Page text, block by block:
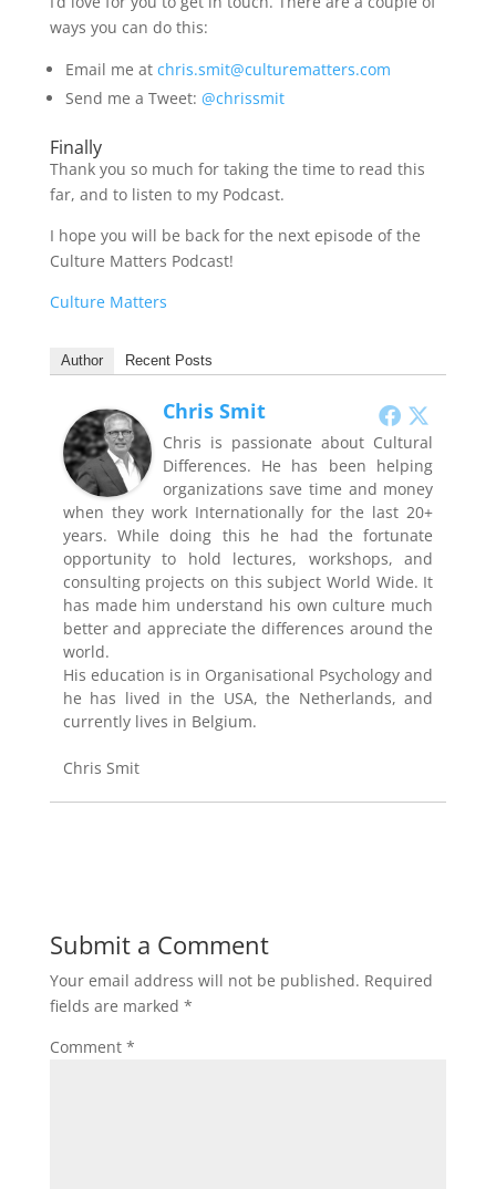
ways you can do this:
Email me at chris.smit@culturematters.com
Send me a Tweet: @chrissmit
Finally
Thank you so much for taking the time to read this
far, and to listen to my Podcast.
I hope you will be back for the next episode of the
Culture Matters Podcast!
Culture Matters
Author Recent Posts
Chris Smit
Chris is passionate about Cultural
Differences. He has been helping
organizations save time and money
when they work Internationally for the last 20+
years. While doing this he had the fortunate
opportunity to hold lectures, workshops, and
consulting projects on this subject World Wide. It
has made him understand his own culture much
better and appreciate the differences around the
world.
His education is in Organisational Psychology and
he has lived in the USA, the Netherlands, and
currently lives in Belgium.
Chris Smit
Submit a Comment
Your email address will not be published. Required
fields are marked *
Comment *